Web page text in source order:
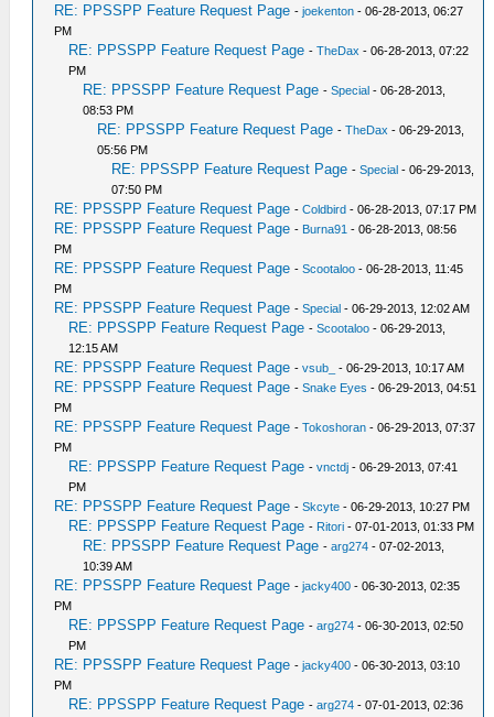
RE: PPSSPP Feature Request Page -joekenton - 06-28-2013, 06:27
PM
RE: PPSSPP Feature Request Page -TheDax - 06-28-2013, 07:22
PM
RE: PPSSPP Feature Request Page -Special - 06-28-2013,
08:53 PM
RE: PPSSPP Feature Request Page -TheDax - 06-29-2013,
05:56 PM
RE: PPSSPP Feature Request Page -Special - 06-29-2013,
07:50 PM
RE: PPSSPP Feature Request Page -Coldbird - 06-28-2013, 07:17 PM
RE: PPSSPP Feature Request Page - Burna91 - 06-28-2013, 08:56
PM
RE: PPSSPP Feature Request Page -Scootaloo - 06-28-2013, 11:45
PM
RE: PPSSPP Feature Request Page -Special - 06-29-2013, 12:02 AM
RE: PPSSPP Feature Request Page -Scootaloo - 06-29-2013,
12:15 AM
RE: PPSSPP Feature Request Page -vsub_ - 06-29-2013, 10:17 AM
RE: PPSSPP Feature Request Page -Snake Eyes - 06-29-2013, 04:51
PM
RE: PPSSPP Feature Request Page -Tokoshoran - 06-29-2013, 07:37
PM
RE: PPSSPP Feature Request Page -vnctdj - 06-29-2013, 07:41
PM
RE: PPSSPP Feature Request Page -Skcyte - 06-29-2013, 10:27 PM
RE: PPSSPP Feature Request Page - Ritori - 07-01-2013, 01:33 PM
RE: PPSSPP Feature Request Page -arg274 - 07-02-2013,
10:39 AM
RE: PPSSPP Feature Request Page -jacky400 - 06-30-2013, 02:35
PM
RE: PPSSPP Feature Request Page -arg274 - 06-30-2013, 02:50
PM
RE: PPSSPP Feature Request Page -jacky400 - 06-30-2013, 03:10
PM
RE: PPSSPP Feature Request Page -arg274 - 07-01-2013, 02:36